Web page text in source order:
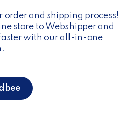
order and shipping process!
store to Webshipper and
with our all-in-one